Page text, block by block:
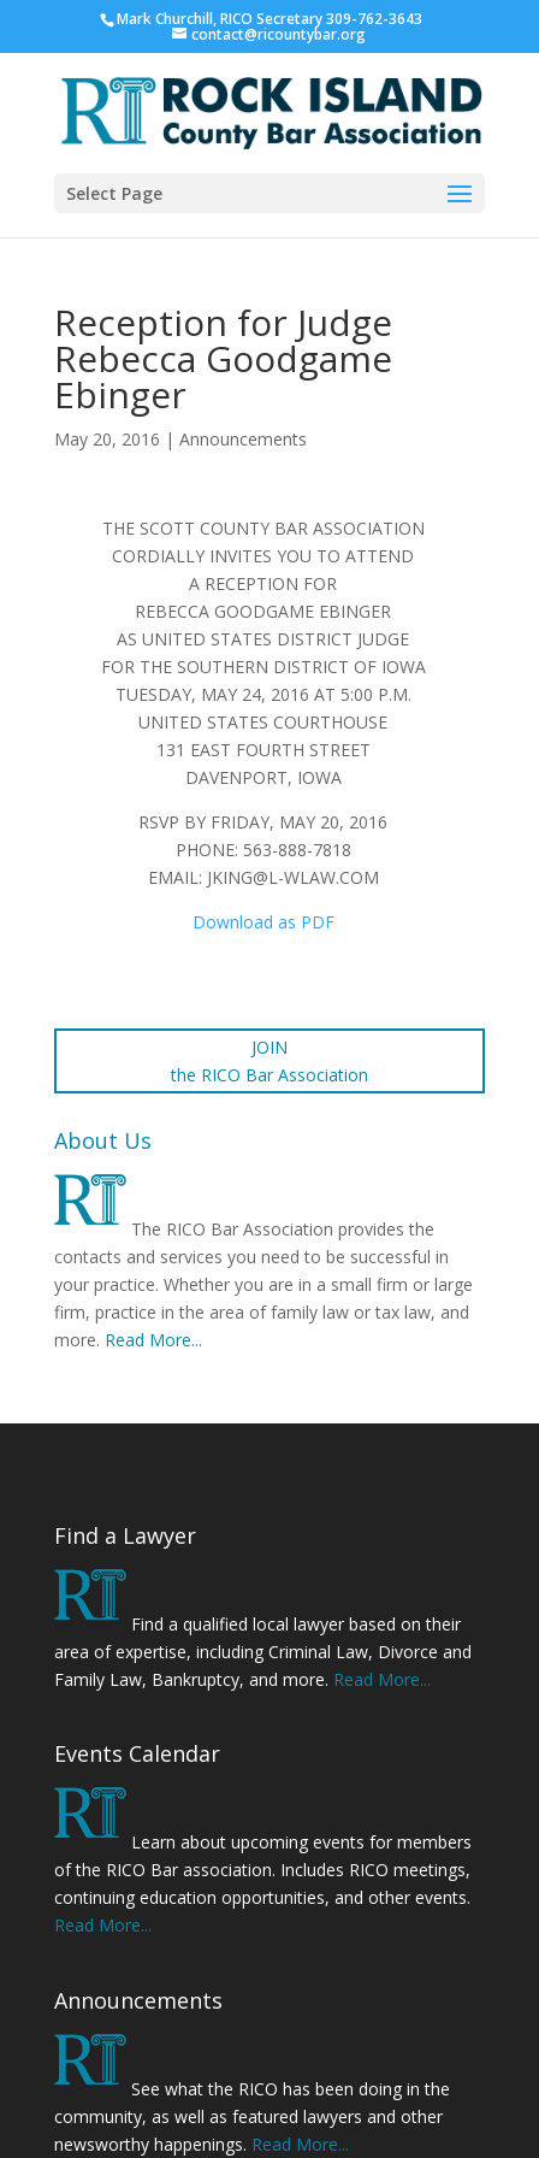
Mark Churchill, RICO Secretary 309-762-3643
contact@ricountybar.org
Select Page
Reception for Judge
Rebecca Goodgame
Ebinger
May 20, 2016 | Announcements
THE SCOTT COUNTY BAR ASSOCIATION
CORDIALLY INVITES YOU TO ATTEND
A RECEPTION FOR
REBECCA GOODGAME EBINGER
AS UNITED STATES DISTRICT JUDGE
FOR THE SOUTHERN DISTRICT OF IOWA
TUESDAY, MAY 24, 2016 AT 5:00 P.M.
UNITED STATES COURTHOUSE
131 EAST FOURTH STREET
DAVENPORT, IOWA
RSVP BY FRIDAY, MAY 20, 2016
PHONE: 563-888-7818
EMAIL: JKING@L-WLAW.COM
Download as PDF
JOIN
the RICO Bar Association
About Us
The RICO Bar Association provides the
contacts and services you need to be successful in
your practice. Whether you are in a small firm or large
firm, practice in the area of family law or tax law, and
more. Read More...
Find a Lawyer
Find a qualified local lawyer based on their
area of expertise, including Criminal Law, Divorce and
Family Law, Bankruptcy, and more. Read More...
Events Calendar
Learn about upcoming events for members
of the RICO Bar association. Includes RICO meetings,
continuing education opportunities, and other events.
Read More...
Announcements
See what the RICO has been doing in the
community, as well as featured lawyers and other
newsworthy happenings. Read More...